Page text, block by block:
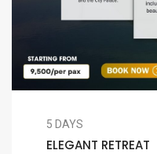
5 DAYS
ELEGANT RETREAT